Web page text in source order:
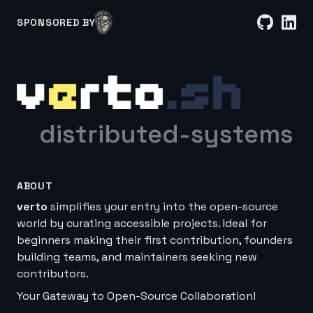
SPONSORED BY
distributed-systems
ABOUT
verto simplifies your entry into the open-source
world by curating accessible projects. Ideal for
beginners making their first contribution, founders
building teams, and maintainers seeking new
contributors.
Your Gateway to Open-Source Collaboration!